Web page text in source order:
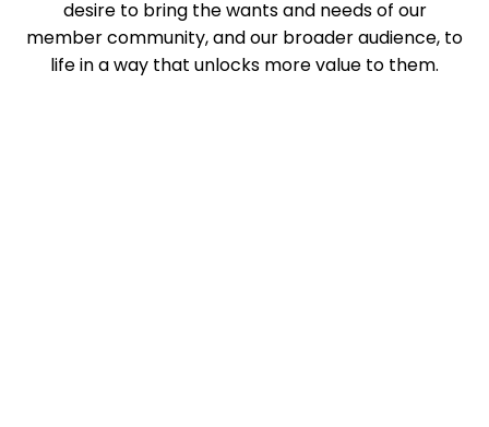
desire to bring the wants and needs of our
member community, and our broader audience, to
life in a way that unlocks more value to them.